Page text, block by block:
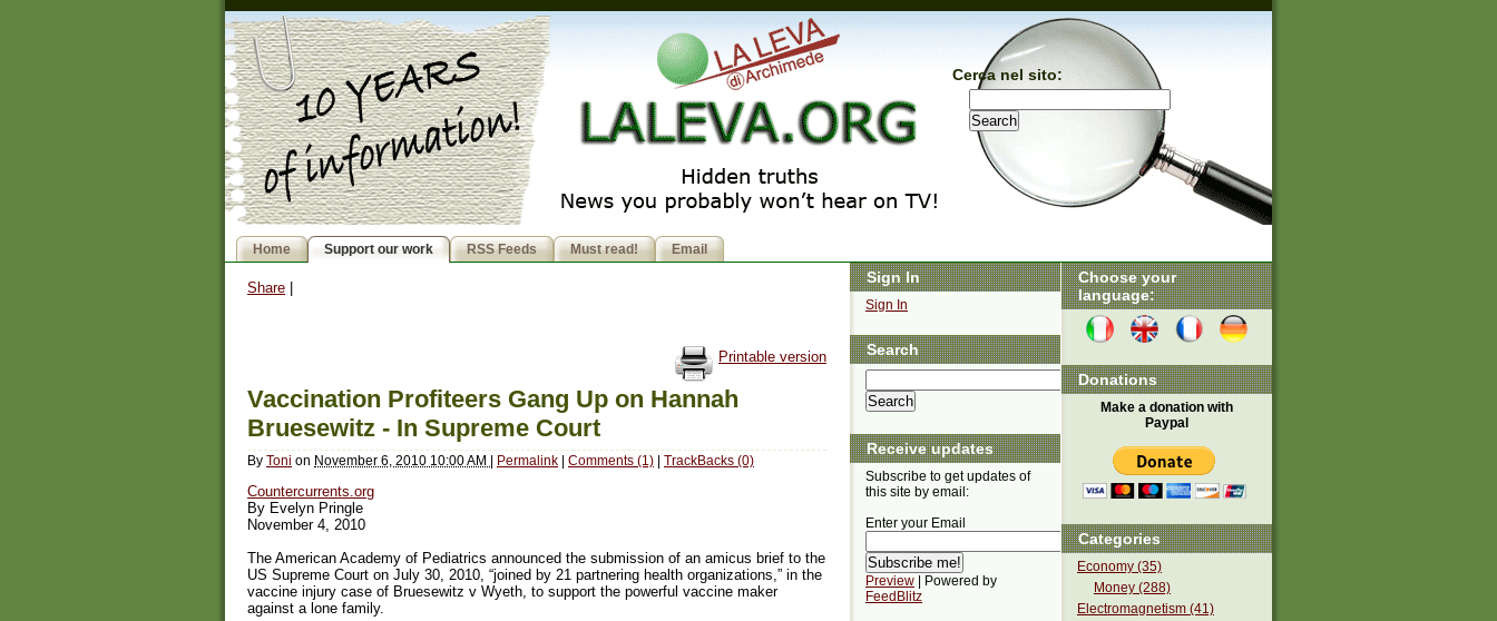
Cerca nel sito:
Home Support our work RSS Feeds Must read! Email
Share
Printable version
Vaccination Profiteers Gang Up on Hannah
Bruesewitz - In Supreme Court
By Toni on November 6, 2010 10:00 AM | Permalink | Comments (1) | TrackBacks (0)
Countercurrents.org
By Evelyn Pringle
November 4, 2010
The American Academy of Pediatrics announced the submission of an amicus brief to the
US Supreme Court on July 30, 2010, “joined by 21 partnering health organizations,” in the
vaccine injury case of Bruesewitz v Wyeth, to support the powerful vaccine maker
against a lone family.
Choose your
language:
Donations
Make a donation with
Paypal
Categories
Economy (35)
Money (288)
Electromagnetism (41)
Sign In
Sign In
Search
Receive updates
Subscribe to get updates of
this site by email:
Enter your Email
Preview | Powered by
FeedBlitz